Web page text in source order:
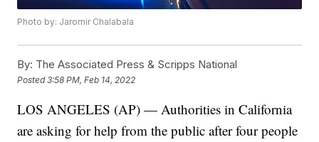
Photo by: Jaromir Chalabala
By: The Associated Press & Scripps National
Posted3:58 PM, Feb 14, 2022
LOS ANGELES (AP) — Authorities in California
are asking for help from the public after four people